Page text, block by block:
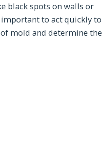
black spots on walls or
important to act quickly to
mold and determine the